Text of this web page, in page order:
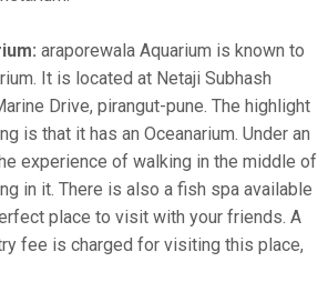
araporewala Aquarium is known to
It is located at Netaji Subhash
Drive, pirangut-pune. The highlight
is that it has an Oceanarium. Under an
experience of walking in the middle of
in it. There is also a fish spa available
place to visit with your friends. A
fee is charged for visiting this place,